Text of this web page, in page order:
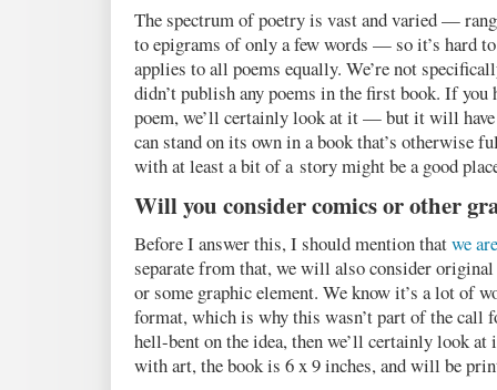
The spectrum of poetry is vast and varied —
to epigrams of only a few words — so it’s hard
applies to all poems equally. We’re not
didn’t publish any poems in the first book. If you
poem, we’ll certainly look at it — but it will have
can stand on its own in a book that’s otherwise
with at least a bit of a story might be a good
Will you consider comics or other
Before I answer this, I should mention thatwe
separate from that, we will also consider
or some graphic element. We know it’s a lot of
format, which is why this wasn’t part of the call
hell-bent on the idea, then we’ll certainly look
with art, the book is 6 x 9 inches, and will be